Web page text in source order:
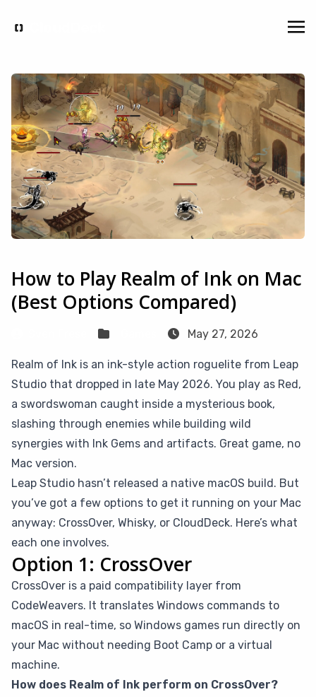
How to Play Realm of Ink on Mac
(Best Options Compared)
May 27, 2026
Realm of Ink is an ink-style action roguelite from Leap
Studio that dropped in late May 2026. You play as Red,
a swordswoman caught inside a mysterious book,
slashing through enemies while building wild
synergies with Ink Gems and artifacts. Great game, no
Mac version.
Leap Studio hasn’t released a native macOS build. But
you’ve got a few options to get it running on your Mac
anyway: CrossOver, Whisky, or CloudDeck. Here’s what
each one involves.
Option 1: CrossOver
CrossOver is a paid compatibility layer from
CodeWeavers. It translates Windows commands to
macOS in real-time, so Windows games run directly on
your Mac without needing Boot Camp or a virtual
machine.
How does Realm of Ink perform on CrossOver?